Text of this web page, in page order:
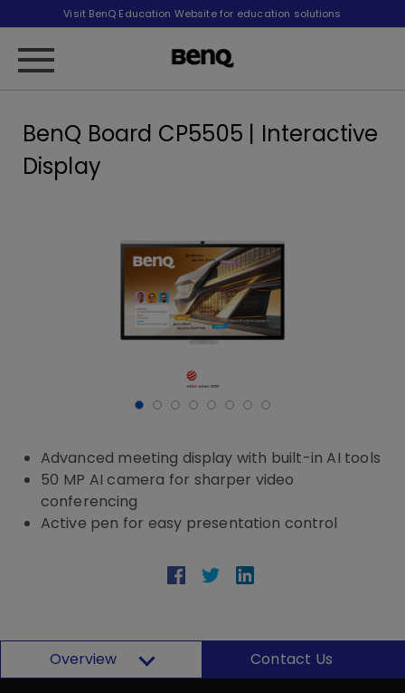
Visit BenQ Education Website for education solutions
BenQ Board CP5505 | Interactive
Display
Advanced meeting display with built-in AI tools
50 MP AI camera for sharper video
conferencing
Active pen for easy presentation control
Overview Contact Us